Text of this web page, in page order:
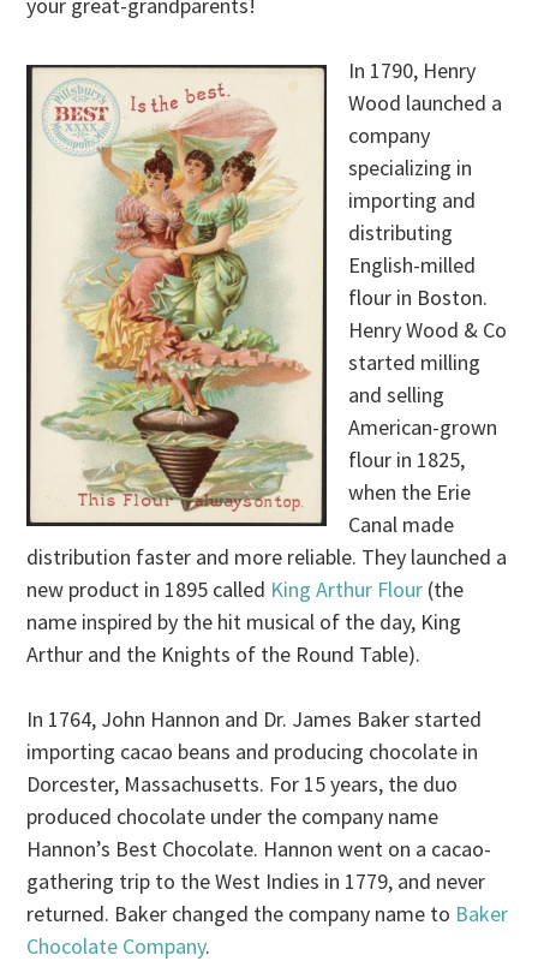
In 1790, Henry
Wood launched a
company
specializing in
importing and
distributing
English-milled
flour in Boston.
Henry Wood & Co
started milling
and selling
American-grown
flour in 1825,
when the Erie
Canal made
distribution faster and more reliable. They launched a
new product in 1895 called King Arthur Flour (the
name inspired by the hit musical of the day, King
Arthur and the Knights of the Round Table).
In 1764, John Hannon and Dr. James Baker started
importing cacao beans and producing chocolate in
Dorcester, Massachusetts. For 15 years, the duo
produced chocolate under the company name
Hannon’s Best Chocolate. Hannon went on a cacao-
gathering trip to the West Indies in 1779, and never
returned. Baker changed the company name to Baker
Chocolate Company.